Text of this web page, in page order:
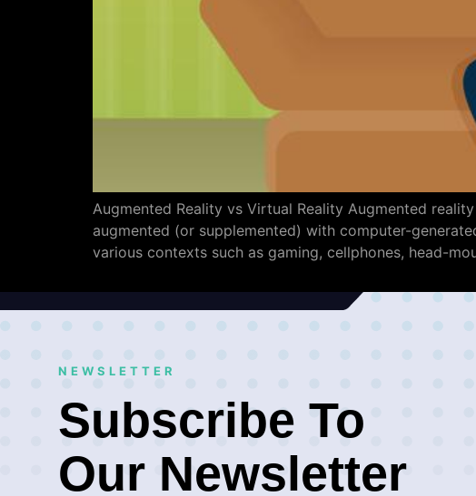
Augmented Reality vs Virtual Reality Augmented
augmented (or supplemented) with computer-
various contexts such as gaming, cellphones, head-
NEWSLETTER
Subscribe To
Our Newsletter